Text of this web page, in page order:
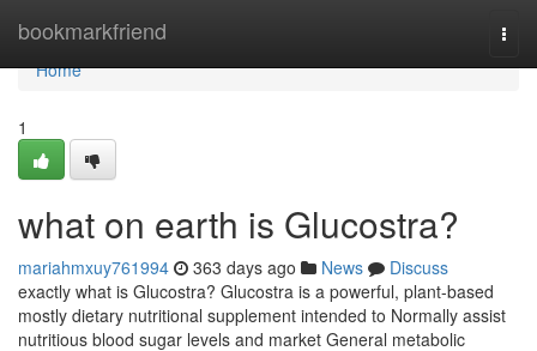
bookmarkfriend
Home
Home
1
what on earth is Glucostra?
mariahmxuy761994 363 days ago News
Discuss
exactly what is Glucostra? Glucostra is a powerful, plant-based
mostly dietary nutritional supplement intended to Normally assist
nutritious blood sugar levels and market General metabolic